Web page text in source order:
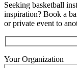
Seeking basketball
inspiration? Book a
or private event to
Your Organization